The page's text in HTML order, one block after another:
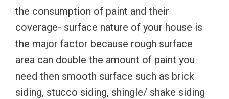
the consumption of paint and their
coverage- surface nature of your house is
the major factor because rough surface
area can double the amount of paint you
need then smooth surface such as brick
siding, stucco siding, shingle/ shake siding